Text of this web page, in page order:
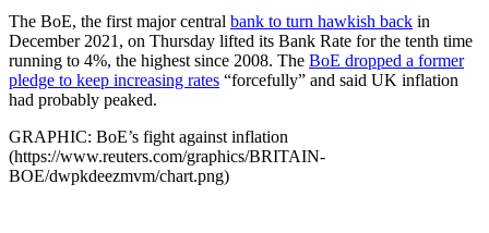
The BoE, the first major central bank to turn hawkish back in
December 2021, on Thursday lifted its Bank Rate for the tenth time
running to 4%, the highest since 2008. The BoE dropped a former
pledge to keep increasing rates “forcefully” and said UK inflation
had probably peaked.
GRAPHIC: BoE’s fight against inflation
(https://www.reuters.com/graphics/BRITAIN-
BOE/dwpkdeezmvm/chart.png)